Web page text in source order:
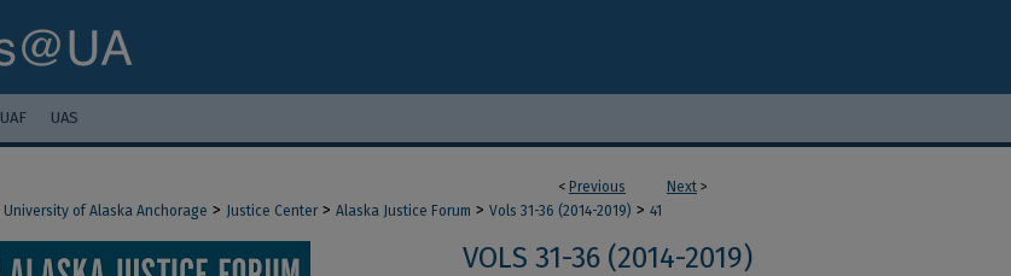
UAF UAS
< Previous Next >
University of Alaska Anchorage > Justice Center > Alaska Justice Forum > Vols 31-36 (2014-2019) > 41
VOLS 31-36 (2014-2019)